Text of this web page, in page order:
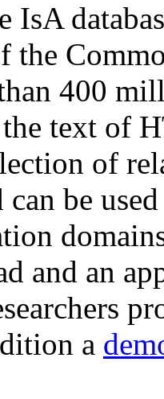
IsA
the
400
text of
of
be
and an
a